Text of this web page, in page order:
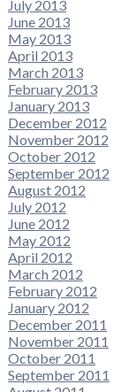
July 2013
June 2013
May 2013
April 2013
March 2013
February 2013
January 2013
December 2012
November 2012
October 2012
September 2012
August 2012
July 2012
June 2012
May 2012
April 2012
March 2012
February 2012
January 2012
December 2011
November 2011
October 2011
September 2011